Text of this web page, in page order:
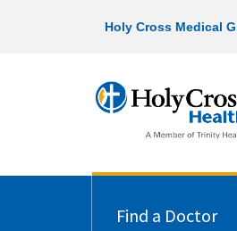
Holy Cross Medical
Find a Doctor